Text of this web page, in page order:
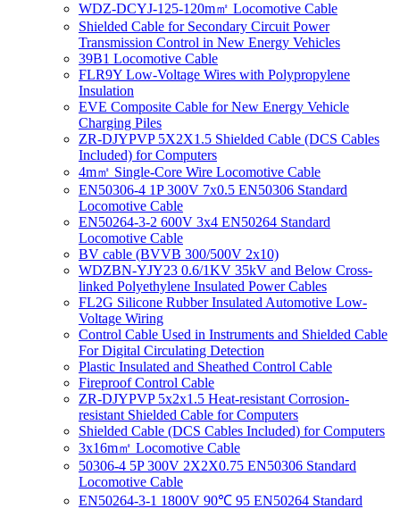
WDZ-DCYJ-125-120m㎡ Locomotive Cable
Shielded Cable for Secondary Circuit Power
Transmission Control in New Energy Vehicles
39B1 Locomotive Cable
FLR9Y Low-Voltage Wires with Polypropylene
Insulation
EVE Composite Cable for New Energy Vehicle
Charging Piles
ZR-DJYPVP 5X2X1.5 Shielded Cable (DCS Cables
Included) for Computers
4m㎡ Single-Core Wire Locomotive Cable
EN50306-4 1P 300V 7x0.5 EN50306 Standard
Locomotive Cable
EN50264-3-2 600V 3x4 EN50264 Standard
Locomotive Cable
BV cable (BVVB 300/500V 2x10)
WDZBN-YJY23 0.6/1KV 35kV and Below Cross-
linked Polyethylene Insulated Power Cables
FL2G Silicone Rubber Insulated Automotive Low-
Voltage Wiring
Control Cable Used in Instruments and Shielded Cable
For Digital Circulating Detection
Plastic Insulated and Sheathed Control Cable
Fireproof Control Cable
ZR-DJYPVP 5x2x1.5 Heat-resistant Corrosion-
resistant Shielded Cable for Computers
Shielded Cable (DCS Cables Included) for Computers
3x16m㎡ Locomotive Cable
50306-4 5P 300V 2X2X0.75 EN50306 Standard
Locomotive Cable
EN50264-3-1 1800V 90℃ 95 EN50264 Standard